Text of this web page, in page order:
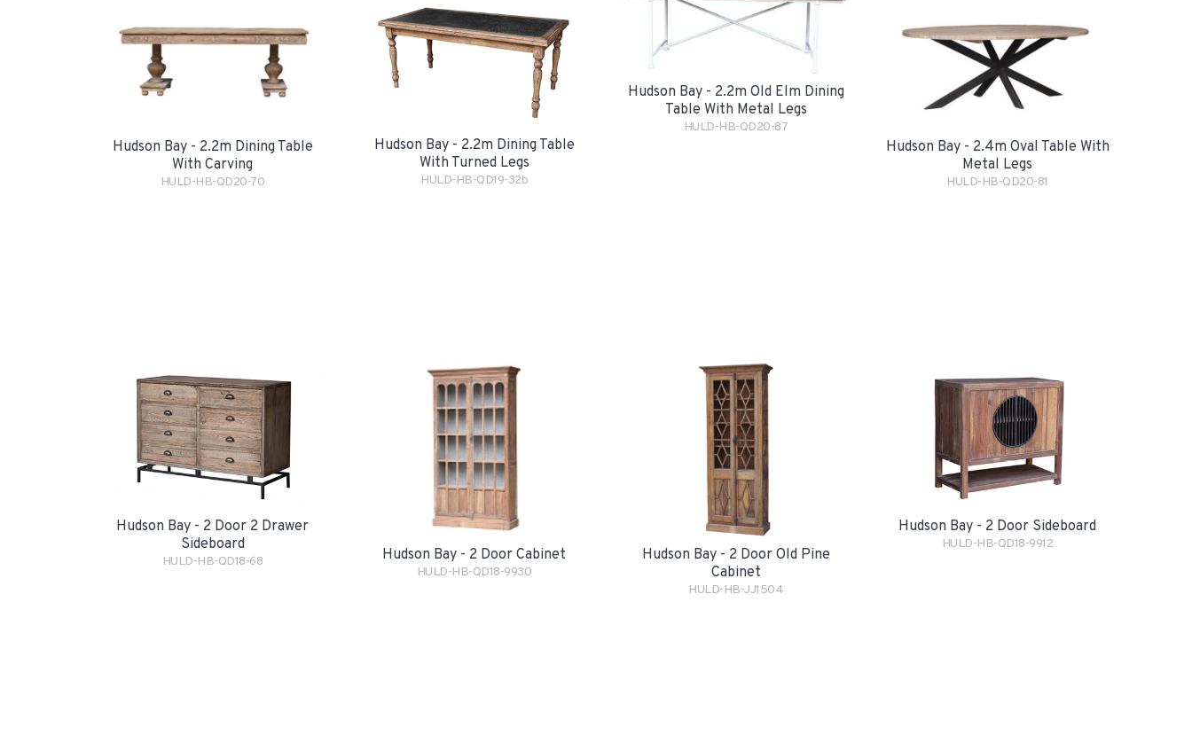
Hudson Bay - 2.2m Dining Table
With Carving
HULD-HB-QD20-70
Hudson Bay - 2.2m Dining Table
With Turned Legs
HULD-HB-QD19-32b
Hudson Bay - 2.2m Old Elm Dining
Table With Metal Legs
HULD-HB-QD20-87
Hudson Bay - 2.4m Oval Table With
Metal Legs
HULD-HB-QD20-81
Hudson Bay - 2 Door 2 Drawer
Sideboard
HULD-HB-QD18-68 Hudson Bay - 2 Door Cabinet
HULD-HB-QD18-9930
Hudson Bay - 2 Door Old Pine
Cabinet
HULD-HB-JJ1504
Hudson Bay - 2 Door Sideboard
HULD-HB-QD18-9912